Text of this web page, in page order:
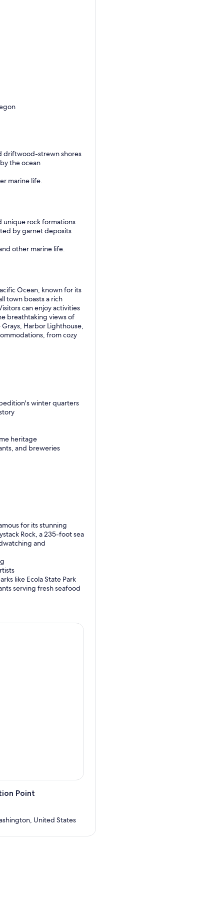
driftwood-strewn shores
the ocean
marine life.
unique rock formations
by garnet deposits
other marine life.
Ocean, known for its
town boasts a rich
can enjoy activities
breathtaking views of
Harbor Lighthouse,
from cozy
winter quarters
heritage
and breweries
for its stunning
Rock, a 235-foot sea
and
like Ecola State Park
serving fresh seafood
Point
United States